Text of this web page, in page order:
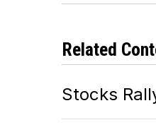
Related
Stocks